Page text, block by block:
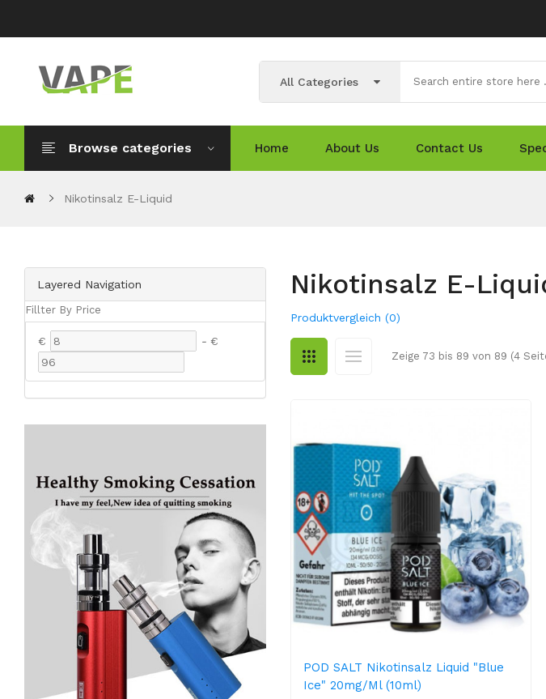
All Categories
Browse categories Home About Us Contact Us
Nikotinsalz E-Liquid
Layered Navigation
Fillter By Price
€ - €
Nikotinsalz E-
Produktvergleich (0)
Zeige 73 bis 89 von 89 (4
POD SALT Nikotinsalz Liquid "Blue
Ice" 20mg/ml (10ml)